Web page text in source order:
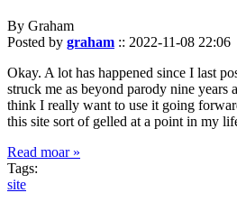
By Graham
Posted by graham :: 2022-11-08 22:06
Okay. A lot has happened since I last
struck me as beyond parody nine
think I really want to use it going
this site sort of gelled at a point in my
Read moar »
Tags:
site